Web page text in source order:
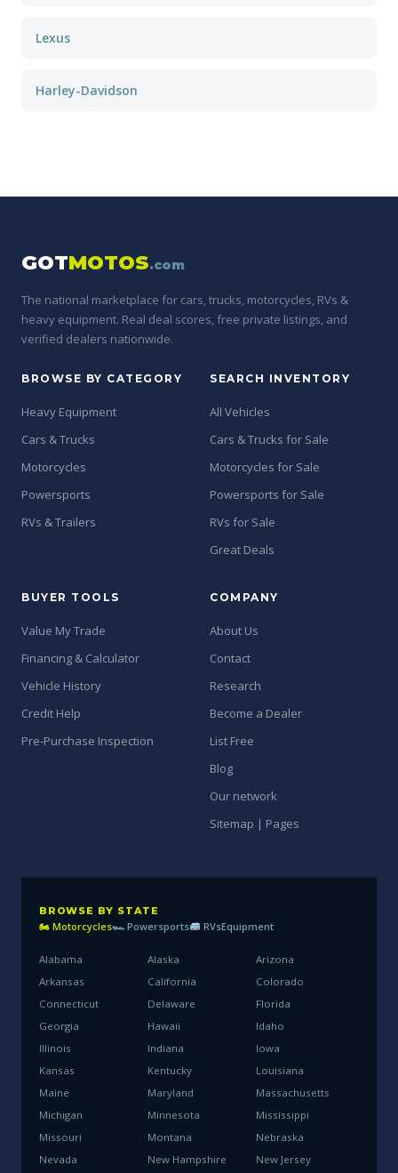
Lexus
Harley-Davidson
GOTMOTOS.com
The national marketplace for cars, trucks, motorcycles, RVs &
heavy equipment. Real deal scores, free private listings, and
verified dealers nationwide.
BROWSE BY CATEGORY
Heavy Equipment
Cars & Trucks
Motorcycles
Powersports
RVs & Trailers
SEARCH INVENTORY
All Vehicles
Cars & Trucks for Sale
Motorcycles for Sale
Powersports for Sale
RVs for Sale
Great Deals
BUYER TOOLS
Value My Trade
Financing & Calculator
Vehicle History
Credit Help
Pre-Purchase Inspection
COMPANY
About Us
Contact
Research
Become a Dealer
List Free
Blog
Our network
Sitemap | Pages
BROWSE BY STATE
🏍 Motorcycles🏎 Powersports RVsEquipment
Alabama Alaska
Arizona
Arkansas
California
Colorado
Connecticut
Delaware
Florida
Georgia
Hawaii
Idaho
Illinois
Indiana
Iowa
Kansas
Kentucky
Louisiana
Maine
Maryland
Massachusetts
Michigan
Minnesota
Mississippi
Missouri
Montana
Nebraska
Nevada
New Hampshire
New Jersey